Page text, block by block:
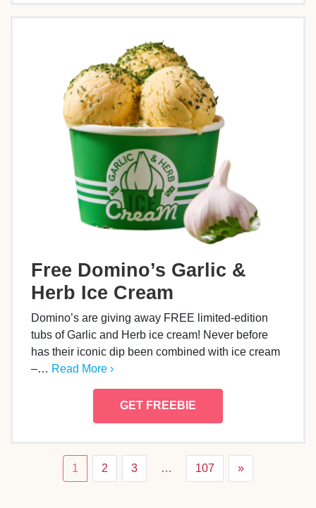
Free Domino’s Garlic &
Herb Ice Cream
Domino’s are giving away FREE limited-edition
tubs of Garlic and Herb ice cream! Never before
has their iconic dip been combined with ice cream
–… Read More ›
GET FREEBIE
1 2 3 … 107 »